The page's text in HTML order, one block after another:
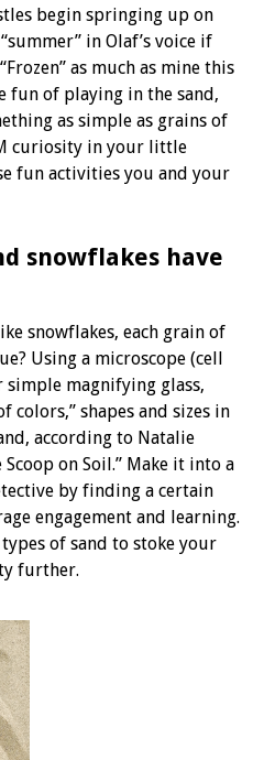
begin springing up on
in Olaf’s voice if
as much as mine this
fun of playing in the sand,
as simple as grains of
curiosity in your little
fun activities you and your
snowflakes have
snowflakes, each grain of
Using a microscope (cell
magnifying glass,
colors,” shapes and sizes in
according to Natalie
on Soil.” Make it into a
by finding a certain
engagement and learning.
of sand to stoke your
further.